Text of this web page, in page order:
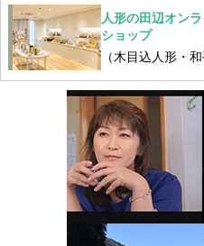
人形の田辺オン
ショップ
（木目込人形・